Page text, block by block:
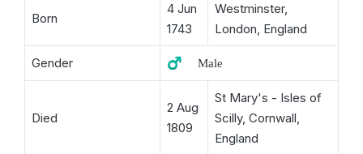
Born
4 Jun
1743
Westminster,
London, England
Gender ♂️ Male
Died
2 Aug
1809
St Mary's - Isles of
Scilly, Cornwall,
England